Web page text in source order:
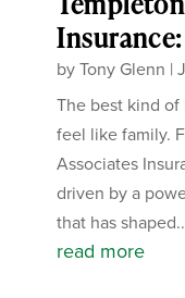
byTony Glenn |
The best kind
feel like family.
Associates
driven by a
that has
read more